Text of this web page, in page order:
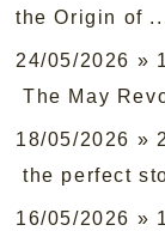
the Origin of
24/05/2026 »
The May
18/05/2026 »
the perfect
16/05/2026 »